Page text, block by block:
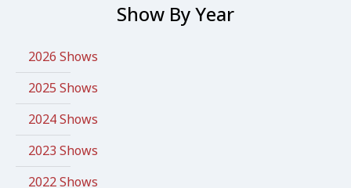
Show By Year
2026 Shows
2025 Shows
2024 Shows
2023 Shows
2022 Shows